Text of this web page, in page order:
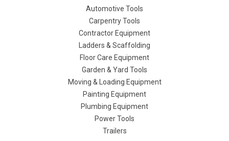
Automotive Tools
Carpentry Tools
Contractor Equipment
Ladders & Scaffolding
Floor Care Equipment
Garden & Yard Tools
Moving & Loading Equipment
Painting Equipment
Plumbing Equipment
Power Tools
Trailers